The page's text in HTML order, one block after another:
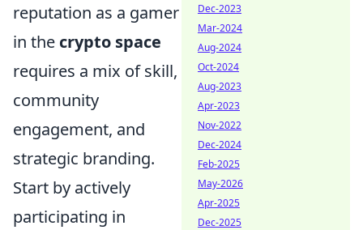
reputation as a gamer
in the crypto space
requires a mix of skill,
community
engagement, and
strategic branding.
Start by actively
participating in
Dec-2023
Mar-2024
Aug-2024
Oct-2024
Aug-2023
Apr-2023
Nov-2022
Dec-2024
Feb-2025
May-2026
Apr-2025
Dec-2025